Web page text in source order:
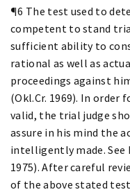
¶6 The test used to
competent to stand
sufficient ability to
rational as well as
proceedings against
(Okl.Cr. 1969). In order
valid, the trial judge
assure in his mind the
intelligently made. See
1975). After careful
of the above stated